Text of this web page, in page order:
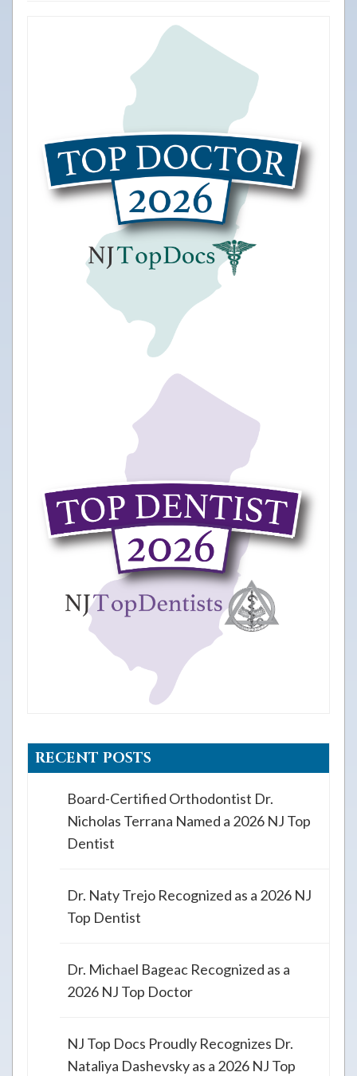
RECENT POSTS
Board-Certified Orthodontist Dr.
Nicholas Terrana Named a 2026 NJ Top
Dentist
Dr. Naty Trejo Recognized as a 2026 NJ
Top Dentist
Dr. Michael Bageac Recognized as a
2026 NJ Top Doctor
NJ Top Docs Proudly Recognizes Dr.
Nataliya Dashevsky as a 2026 NJ Top